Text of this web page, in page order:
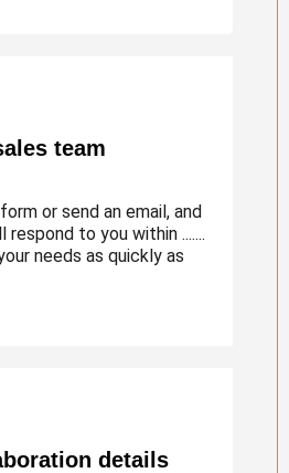
team
or send an email, and
to you within .......
needs as quickly as
details